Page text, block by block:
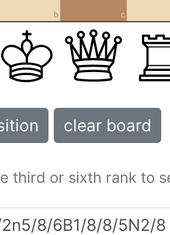
b c
clear board
third or sixth rank to